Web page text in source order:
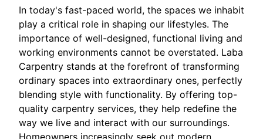
In today's fast-paced world, the spaces we inhabit
play a critical role in shaping our lifestyles. The
importance of well-designed, functional living and
working environments cannot be overstated. Laba
Carpentry stands at the forefront of transforming
ordinary spaces into extraordinary ones, perfectly
blending style with functionality. By offering top-
quality carpentry services, they help redefine the
way we live and interact with our surroundings.
Homeowners increasingly seek out modern,